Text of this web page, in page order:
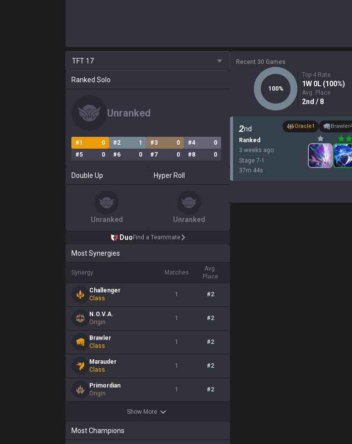
TFT 17
Ranked Solo
Unranked
#1 0 #2 1 #3 0 #4
0
#5 0 #6 0 #7 0 #8 0
Double Up
Unranked
Hyper Roll
Unranked
Duo Find a Teammate
Most Synergies
Synergy Matches
Avg.
Place
Challenger
Class
1 #2
N.O.V.A.
Origin
1 #2
Brawler
Class
1 #2
Marauder
Class
1 #2
Primordian
Origin
1 #2
Show More
Most Champions
Recent 30 Games
100%
Top 4 Rate
1W 0L (100%)
Avg. Place
2nd / 8
2nd
Ranked
3 weeks ago
Stage 7-1
37m 44s
Oracle1 Brawler